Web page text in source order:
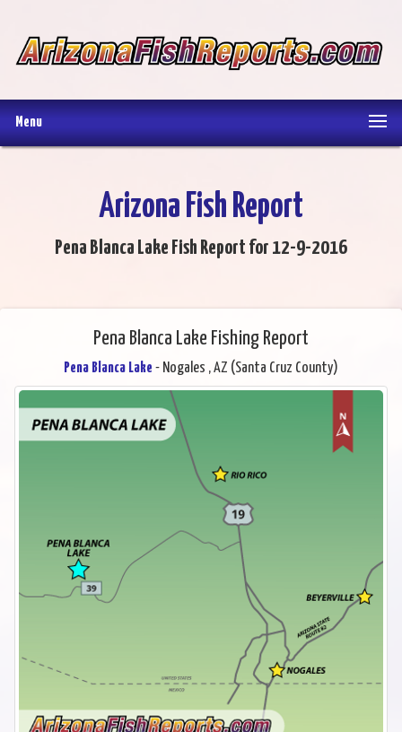
Menu
Arizona Fish Report
Pena Blanca Lake Fish Report for 12-9-2016
Pena Blanca Lake Fishing Report
Pena Blanca Lake - Nogales , AZ (Santa Cruz County)